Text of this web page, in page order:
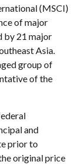
(MSCI)
of major
by 21 major
Asia.
group of
of the
and
prior to
original price